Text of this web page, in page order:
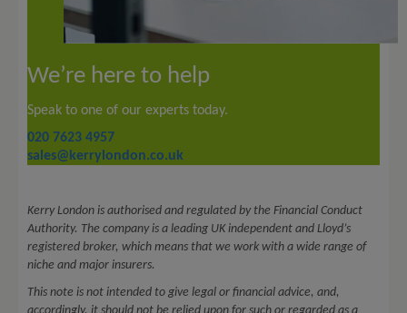
We’re here to help
Speak to one of our experts today.
020 7623 4957
sales@kerrylondon.co.uk
Kerry London is authorised and regulated by the Financial Conduct
Authority. The company is a leading UK independent and Lloyd’s
registered broker, which means that we work with a wide range of
niche and major insurers.
This note is not intended to give legal or financial advice, and,